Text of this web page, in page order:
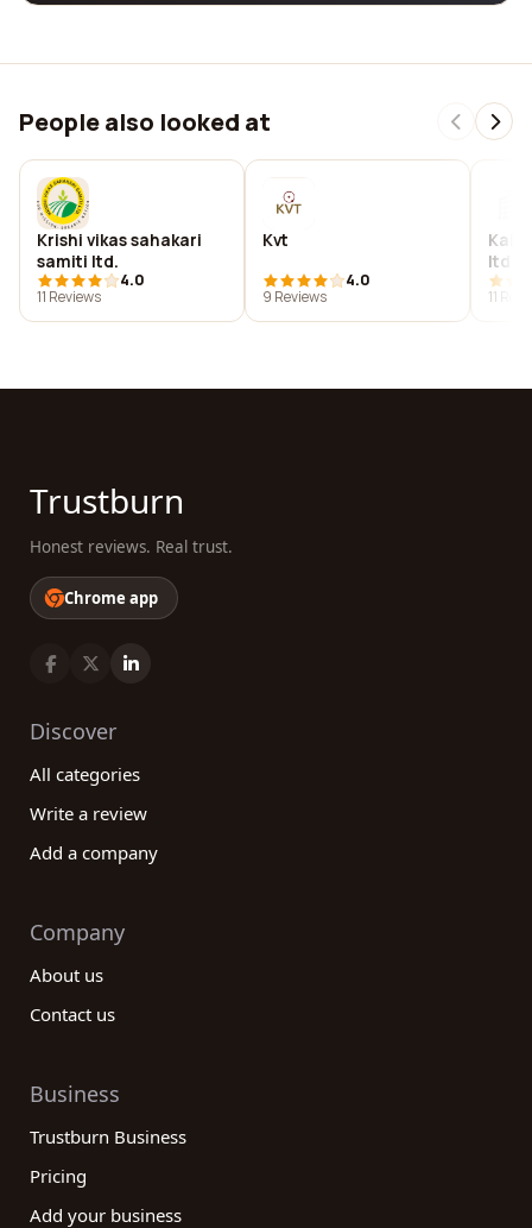
People also looked at
Krishi vikas sahakari
samiti ltd.
4.0
11 Reviews
Kvt
4.0
9 Reviews
ltd. -
11
Trustburn
Honest reviews. Real trust.
Chrome app
Discover
All categories
Write a review
Add a company
Company
About us
Contact us
Business
Trustburn Business
Pricing
Add your business